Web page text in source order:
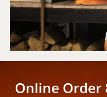
Online Order